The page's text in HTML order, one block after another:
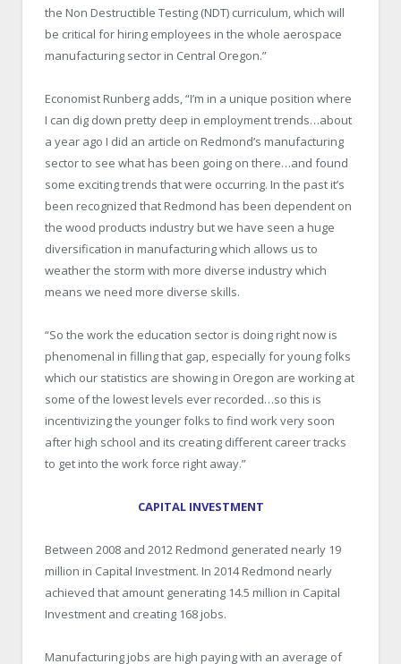
the Non Destructible Testing (NDT) curriculum, which will
be critical for hiring employees in the whole aerospace
manufacturing sector in Central Oregon.”
Economist Runberg adds, “I’m in a unique position where
I can dig down pretty deep in employment trends…about
a year ago I did an article on Redmond’s manufacturing
sector to see what has been going on there…and found
some exciting trends that were occurring. In the past it’s
been recognized that Redmond has been dependent on
the wood products industry but we have seen a huge
diversification in manufacturing which allows us to
weather the storm with more diverse industry which
means we need more diverse skills.
“So the work the education sector is doing right now is
phenomenal in filling that gap, especially for young folks
which our statistics are showing in Oregon are working at
some of the lowest levels ever recorded…so this is
incentivizing the younger folks to find work very soon
after high school and its creating different career tracks
to get into the work force right away.”
CAPITAL INVESTMENT
Between 2008 and 2012 Redmond generated nearly 19
million in Capital Investment. In 2014 Redmond nearly
achieved that amount generating 14.5 million in Capital
Investment and creating 168 jobs.
Manufacturing jobs are high paying with an average of